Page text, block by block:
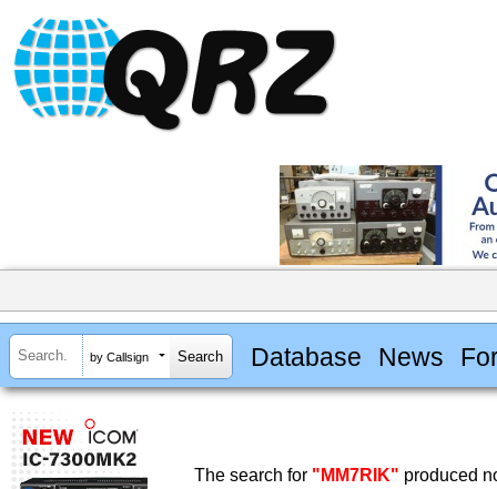
by Callsign Database News
The search for "MM7RIK" produced